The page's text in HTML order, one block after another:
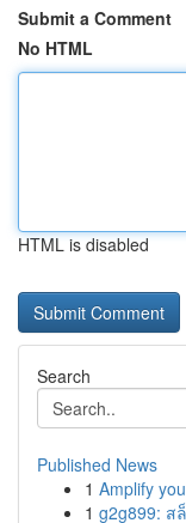
Submit a Comment
No HTML
HTML is disabled
Search
Published News
1 Amplify
1 g2g899: ส